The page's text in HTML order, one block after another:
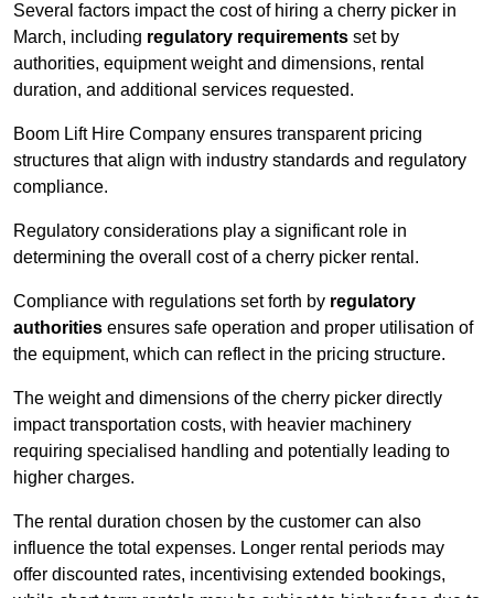
Several factors impact the cost of hiring a cherry picker in
March, including regulatory requirements set by
authorities, equipment weight and dimensions, rental
duration, and additional services requested.
Boom Lift Hire Company ensures transparent pricing
structures that align with industry standards and regulatory
compliance.
Regulatory considerations play a significant role in
determining the overall cost of a cherry picker rental.
Compliance with regulations set forth by regulatory
authorities ensures safe operation and proper utilisation of
the equipment, which can reflect in the pricing structure.
The weight and dimensions of the cherry picker directly
impact transportation costs, with heavier machinery
requiring specialised handling and potentially leading to
higher charges.
The rental duration chosen by the customer can also
influence the total expenses. Longer rental periods may
offer discounted rates, incentivising extended bookings,